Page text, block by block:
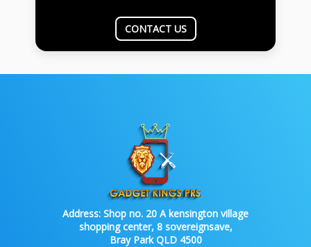
CONTACT US
Address: Shop no. 20 A kensington village
shopping center, 8 sovereignsave,
Bray Park QLD 4500